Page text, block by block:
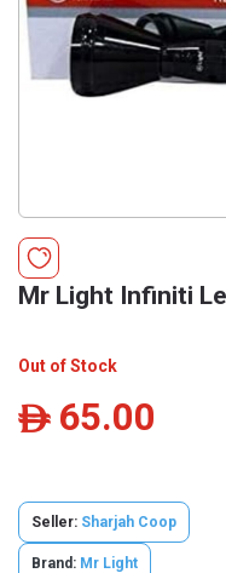
Mr Light Infiniti
Out of Stock
ê 65.00
Seller: Sharjah Coop
Brand: Mr Light